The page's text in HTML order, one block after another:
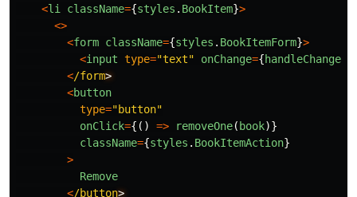
<li className={styles . BookItem}>
<>
<form className={styles . BookItemForm}>
<input type="text" onChange={handleChange
</form
<button
type="button"
onClick={() => removeOne( book)}
className={styles . BookItemAction}
>
Remove
</button